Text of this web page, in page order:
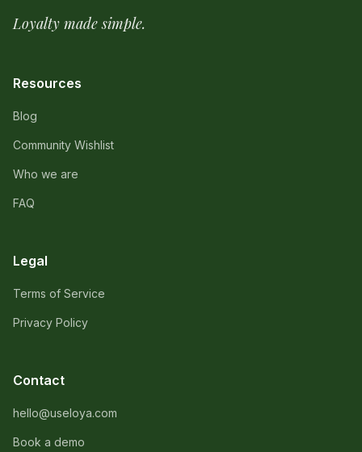
Loyalty made simple.
Resources
Blog
Community Wishlist
Who we are
FAQ
Legal
Terms of Service
Privacy Policy
Contact
hello@useloya.com
Book a demo